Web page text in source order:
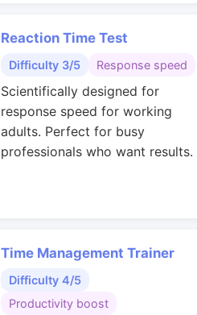
Reaction Time Test
Difficulty 3/5 Response speed
Scientifically designed for
response speed for working
adults. Perfect for busy
professionals who want results.
Time Management Trainer
Difficulty 4/5
Productivity boost